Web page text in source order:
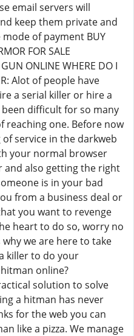
email servers will
keep them private and
of payment BUY
FOR SALE
ONLINE WHERE DO I
Alot of people have
a serial killer or hire a
difficult for so many
reaching one. Before now
service in the darkweb
your normal browser
and also getting the right
is in your bad
from a business deal or
you want to revenge
heart to do so, worry no
we are here to take
killer to do your
online?
solution to solve
a hitman has never
for the web you can
like a pizza. We manage